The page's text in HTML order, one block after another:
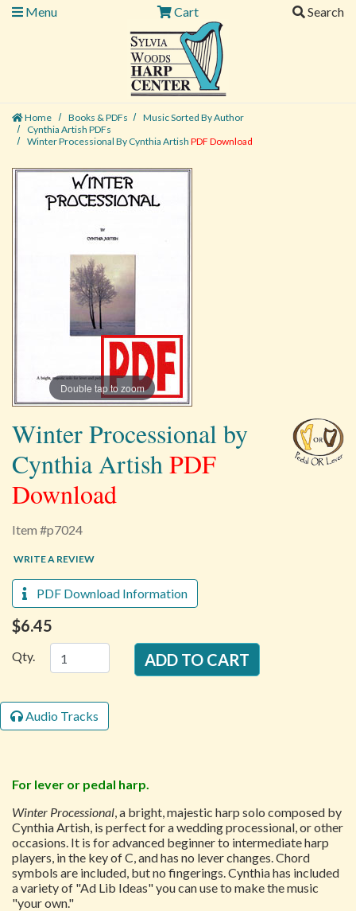
Menu
Cart Search
Home Books & PDFs
Music Sorted By Author
Cynthia Artish PDFs
Winter Processional By Cynthia ArtishPDF Download
Double tap to zoom
Winter Processional by
Cynthia ArtishPDF
Download
Item #p7024
WRITE A REVIEW
PDF Download Information
$6.45
Qty.
Audio Tracks
For lever or pedal harp.
Winter Processional, a bright, majestic harp solo composed by
Cynthia Artish, is perfect for a wedding processional, or other
occasions. It is for advanced beginner to intermediate harp
players, in the key of C, and has no lever changes. Chord
symbols are included, but no fingerings. Cynthia has included
a variety of "Ad Lib Ideas" you can use to make the music
"your own."